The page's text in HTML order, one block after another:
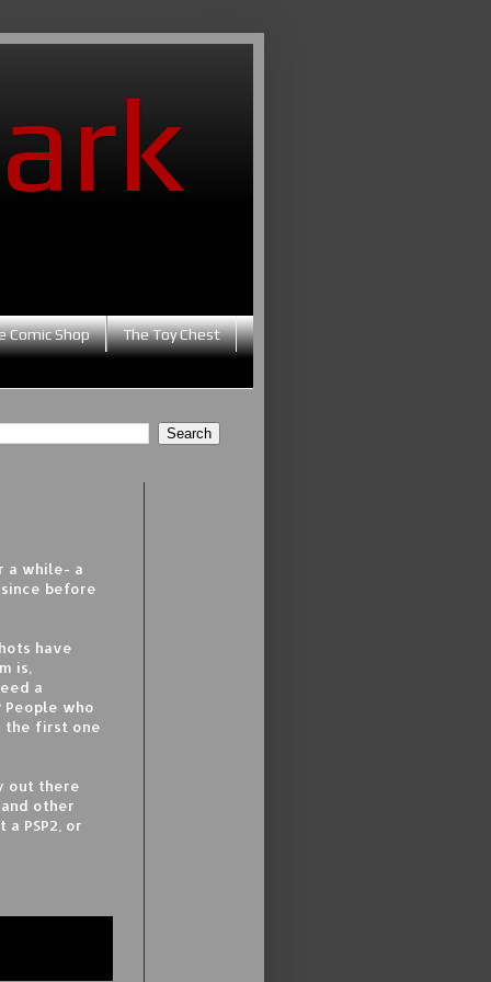
Comic Shop The Toy Chest
a while- a
before
have
is,
a
who
the first one
out there
other
PSP2, or